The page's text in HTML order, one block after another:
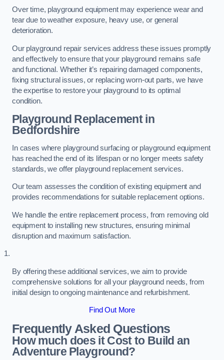
Over time, playground equipment may experience wear and
tear due to weather exposure, heavy use, or general
deterioration.
Our playground repair services address these issues promptly
and effectively to ensure that your playground remains safe
and functional. Whether it’s repairing damaged components,
fixing structural issues, or replacing worn-out parts, we have
the expertise to restore your playground to its optimal
condition.
Playground Replacementin
Bedfordshire
In cases where playground surfacing or playground equipment
has reached the end of its lifespan or no longer meets safety
standards, we offer playground replacement services.
Our team assesses the condition of existing equipment and
provides recommendations for suitable replacement options.
We handle the entire replacement process, from removing old
equipment to installing new structures, ensuring minimal
disruption and maximum satisfaction.
By offering these additional services, we aim to provide
comprehensive solutions for all your playground needs, from
initial design to ongoing maintenance and refurbishment.
Find Out More
Frequently Asked Questions
How much does it Cost to Build an
Adventure Playground?